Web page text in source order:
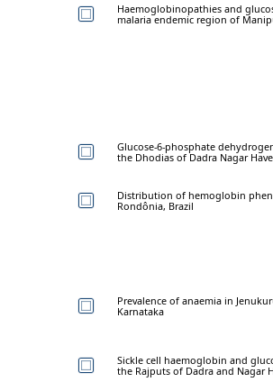
Haemoglobinopathies and
malaria endemic region of
Glucose-6-phosphate
the Dhodias of Dadra Nagar
Distribution of hemoglobin
Rondônia, Brazil
Prevalence of anaemia in
Karnataka
Sickle cell haemoglobin and
the Rajputs of Dadra and Nagar